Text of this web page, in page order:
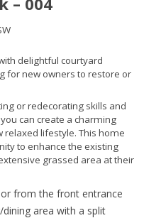
delightful courtyard
for new owners to restore or
or redecorating skills and
can create a charming
lifestyle. This home
to enhance the existing
grassed area at their
from the front entrance
area with a split